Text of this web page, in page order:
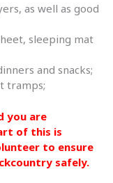
as well as good
sleeping mat
and snacks;
tramps;
you are
of this is
to ensure
safely.